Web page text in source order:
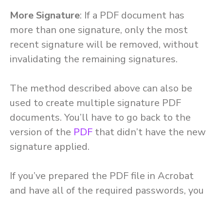
More Signature: If a PDF document has
more than one signature, only the most
recent signature will be removed, without
invalidating the remaining signatures.
The method described above can also be
used to create multiple signature PDF
documents. You’ll have to go back to the
version of the PDF that didn’t have the new
signature applied.
If you’ve prepared the PDF file in Acrobat
and have all of the required passwords, you